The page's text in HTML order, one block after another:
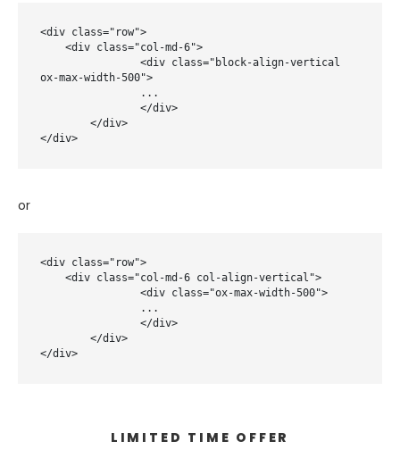
<div class="row">
ox-max-width-500">
</div>
or
<div class="row">
</div>
LIMITED TIME OFFER